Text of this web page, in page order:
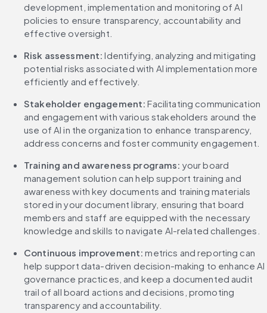
development, implementation and monitoring of AI
policies to ensure transparency, accountability and
effective oversight.
Risk assessment: Identifying, analyzing and mitigating
potential risks associated with AI implementation more
efficiently and effectively.
Stakeholder engagement: Facilitating communication
and engagement with various stakeholders around the
use of AI in the organization to enhance transparency,
address concerns and foster community engagement.
Training and awareness programs: your board
management solution can help support training and
awareness with key documents and training materials
stored in your document library, ensuring that board
members and staff are equipped with the necessary
knowledge and skills to navigate AI-related challenges.
Continuous improvement: metrics and reporting can
help support data-driven decision-making to enhance AI
governance practices, and keep a documented audit
trail of all board actions and decisions, promoting
transparency and accountability.